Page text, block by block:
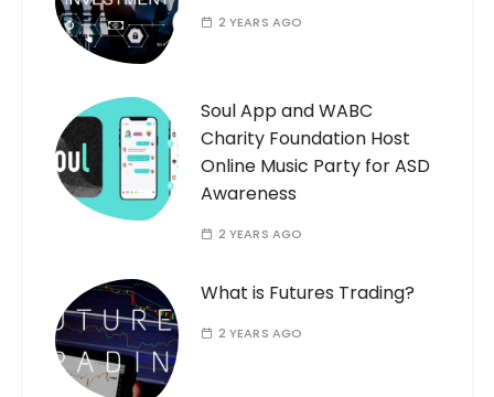
2 YEARS AGO
Soul App and WABC
Charity Foundation Host
Online Music Party for ASD
Awareness
2 YEARS AGO
What is Futures Trading?
2 YEARS AGO